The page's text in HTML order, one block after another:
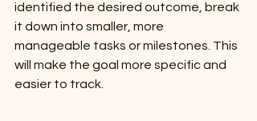
identified the desired outcome, break
it down into smaller, more
manageable tasks or milestones. This
will make the goal more specific and
easier to track.